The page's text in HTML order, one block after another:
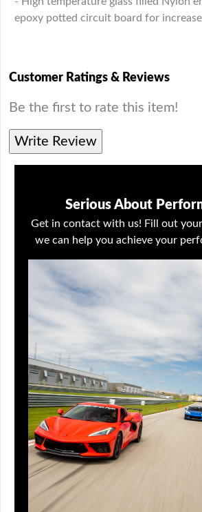
epoxy potted circuit board for
Customer Ratings & Reviews
Be the first to rate this item!
Write Review
Serious About
Get in contact with us! Fill out
we can help you achieve your